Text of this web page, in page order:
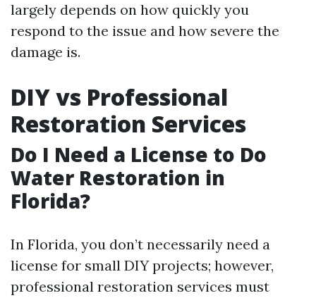
largely depends on how quickly you
respond to the issue and how severe the
damage is.
DIY vs Professional
Restoration Services
Do I Need a License to Do
Water Restoration in
Florida?
In Florida, you don’t necessarily need a
license for small DIY projects; however,
professional restoration services must